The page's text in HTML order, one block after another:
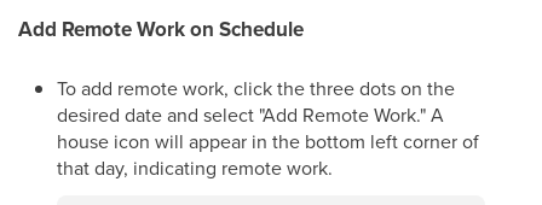
Add Remote Work on Schedule
To add remote work, click the three dots on the
desired date and select "Add Remote Work." A
house icon will appear in the bottom left corner of
that day, indicating remote work.